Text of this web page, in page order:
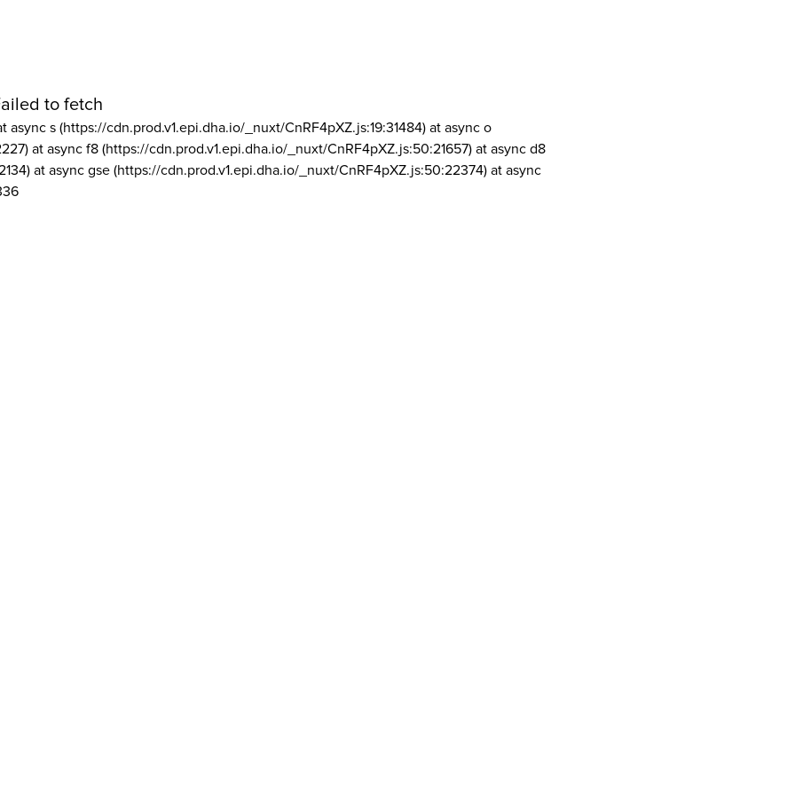
to fetch
async s (https://cdn.prod.v1.epi.dha.io/_nuxt/CnRF4pXZ.js:19:31484) at async o
at async f8 (https://cdn.prod.v1.epi.dha.io/_nuxt/CnRF4pXZ.js:50:21657) at async d8
at async gse (https://cdn.prod.v1.epi.dha.io/_nuxt/CnRF4pXZ.js:50:22374) at async